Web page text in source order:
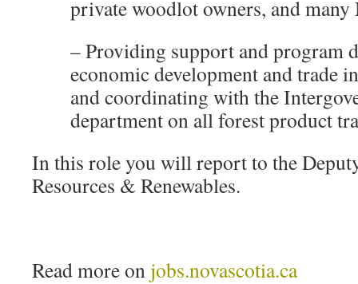
private woodlot owners, and many
– Providing support and program
economic development and trade
and coordinating with the
department on all forest product
In this role you will report to the
Resources & Renewables.
Read more on jobs.novascotia.ca